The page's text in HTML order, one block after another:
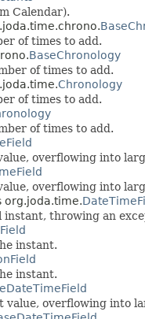
Calendar).
of times to add.
BaseChronology
of times to add.
Chronology
of times to add.
of times to add.
overflowing into
overflowing into
org.joda.time.
throwing an
instant.
instant.
overflowing into